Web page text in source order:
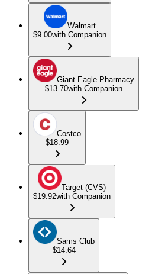
Walmart
$9.00with Companion
Giant Eagle Pharmacy
$13.70with Companion
Costco
$18.99
Target (CVS)
$19.92with Companion
Sams Club
$14.64